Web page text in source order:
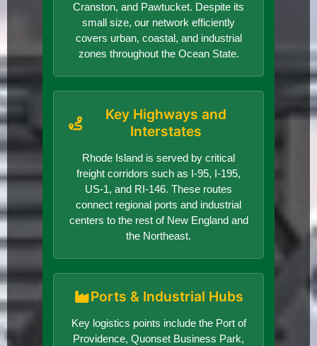
Cranston, and Pawtucket. Despite its
small size, our network efficiently
covers urban, coastal, and industrial
zones throughout the Ocean State.
Key Highways and
Interstates
Rhode Island is served by critical
freight corridors such as I-95, I-195,
US-1, and RI-146. These routes
connect regional ports and industrial
centers to the rest of New England and
the Northeast.
Ports & Industrial Hubs
Key logistics points include the Port of
Providence, Quonset Business Park,